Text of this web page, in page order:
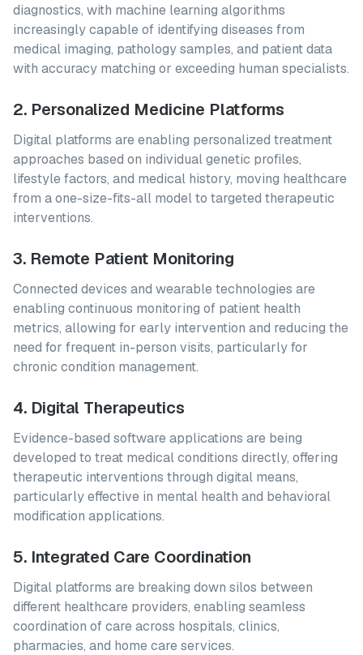
diagnostics, with machine learning algorithms
increasingly capable of identifying diseases from
medical imaging, pathology samples, and patient data
with accuracy matching or exceeding human specialists.
2. Personalized Medicine Platforms
Digital platforms are enabling personalized treatment
approaches based on individual genetic profiles,
lifestyle factors, and medical history, moving healthcare
from a one-size-fits-all model to targeted therapeutic
interventions.
3. Remote Patient Monitoring
Connected devices and wearable technologies are
enabling continuous monitoring of patient health
metrics, allowing for early intervention and reducing the
need for frequent in-person visits, particularly for
chronic condition management.
4. Digital Therapeutics
Evidence-based software applications are being
developed to treat medical conditions directly, offering
therapeutic interventions through digital means,
particularly effective in mental health and behavioral
modification applications.
5. Integrated Care Coordination
Digital platforms are breaking down silos between
different healthcare providers, enabling seamless
coordination of care across hospitals, clinics,
pharmacies, and home care services.